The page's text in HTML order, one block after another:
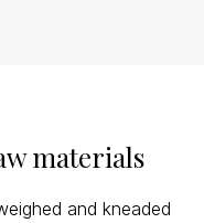
materials
and kneaded